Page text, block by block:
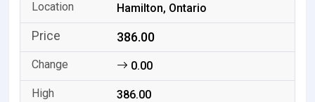
Hamilton, Ontario
386.00
0.00
386.00